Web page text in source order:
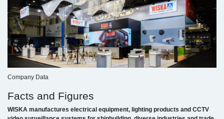
Company Data
Facts and Figures
WISKA manufactures electrical equipment, lighting products and CCTV